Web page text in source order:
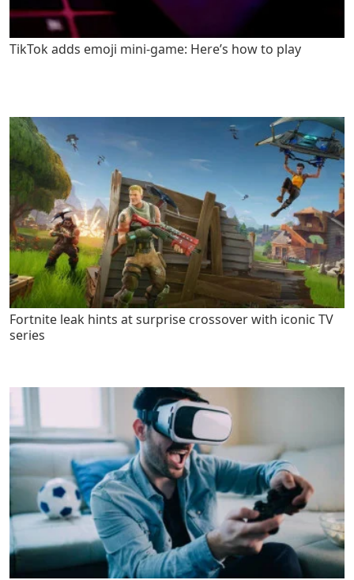
TikTok adds emoji mini-game: Here’s how to play
Fortnite leak hints at surprise crossover with iconic TV
series